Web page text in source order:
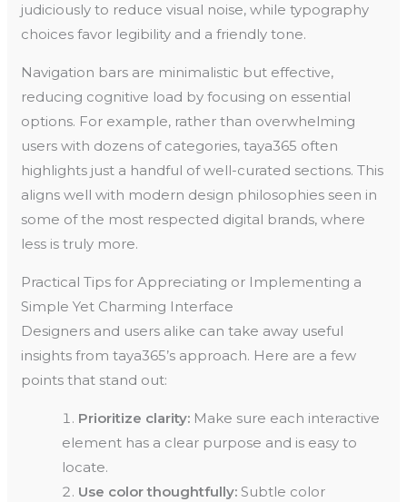
judiciously to reduce visual noise, while typography
choices favor legibility and a friendly tone.
Navigation bars are minimalistic but effective,
reducing cognitive load by focusing on essential
options. For example, rather than overwhelming
users with dozens of categories, taya365 often
highlights just a handful of well-curated sections. This
aligns well with modern design philosophies seen in
some of the most respected digital brands, where
less is truly more.
Practical Tips for Appreciating or Implementing a
Simple Yet Charming Interface
Designers and users alike can take away useful
insights from taya365’s approach. Here are a few
points that stand out:
Prioritize clarity: Make sure each interactive
element has a clear purpose and is easy to
locate.
Use color thoughtfully: Subtle color